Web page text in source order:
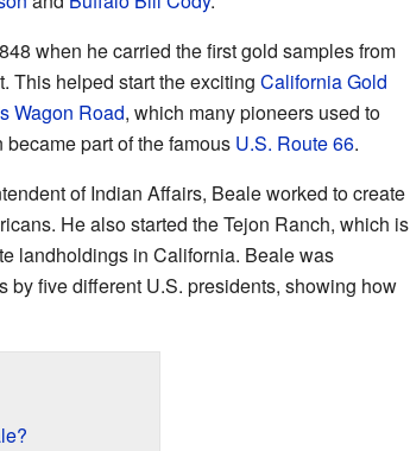
when he carried the first gold samples from
This helped start the exciting California Gold
Wagon Road, which many pioneers used to
part of the famous U.S. Route 66.
of Indian Affairs, Beale worked to create
He also started the Tejon Ranch, which is
landholdings in California. Beale was
by five different U.S. presidents, showing how